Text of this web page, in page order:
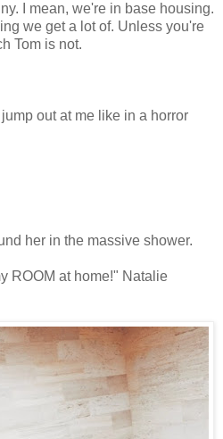
I mean, we're in base housing.
we get a lot of. Unless you're
Tom is not.
out at me like in a horror
her in the massive shower.
ROOM at home!" Natalie